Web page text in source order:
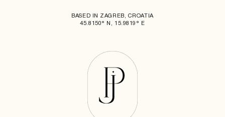
BASED IN ZAGREB, CROATIA
45.8150° N, 15.9819° E